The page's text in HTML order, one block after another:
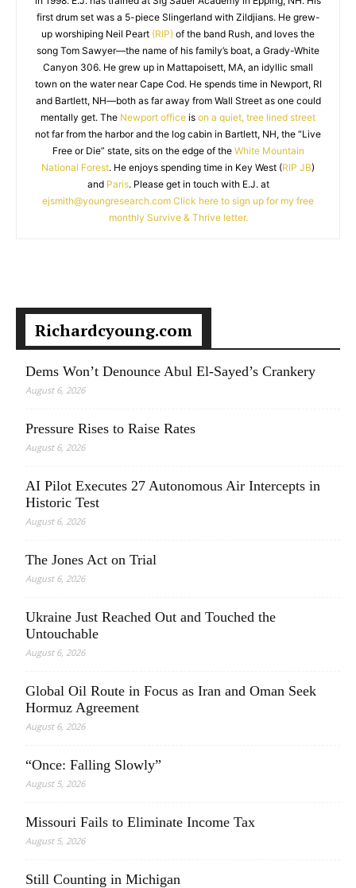
first drum set was a 5-piece Slingerland with Zildjians. He grew-
up worshiping Neil Peart (RIP) of the band Rush, and loves the
song Tom Sawyer—the name of his family’s boat, a Grady-White
Canyon 306. He grew up in Mattapoisett, MA, an idyllic small
town on the water near Cape Cod. He spends time in Newport, RI
and Bartlett, NH—both as far away from Wall Street as one could
mentally get. The Newport office is on a quiet, tree lined street
not far from the harbor and the log cabin in Bartlett, NH, the “Live
Free or Die” state, sits on the edge of the White Mountain
National Forest. He enjoys spending time in Key West (RIP JB)
and Paris. Please get in touch with E.J. at
ejsmith@youngresearch.com Click here to sign up for my free
monthly Survive & Thrive letter.
Richardcyoung.com
Dems Won’t Denounce Abul El-Sayed’s Crankery
August 6, 2026
Pressure Rises to Raise Rates
August 6, 2026
AI Pilot Executes 27 Autonomous Air Intercepts in
Historic Test
August 6, 2026
The Jones Act on Trial
August 6, 2026
Ukraine Just Reached Out and Touched the
Untouchable
August 6, 2026
Global Oil Route in Focus as Iran and Oman Seek
Hormuz Agreement
August 6, 2026
“Once: Falling Slowly”
August 5, 2026
Missouri Fails to Eliminate Income Tax
August 5, 2026
Still Counting in Michigan